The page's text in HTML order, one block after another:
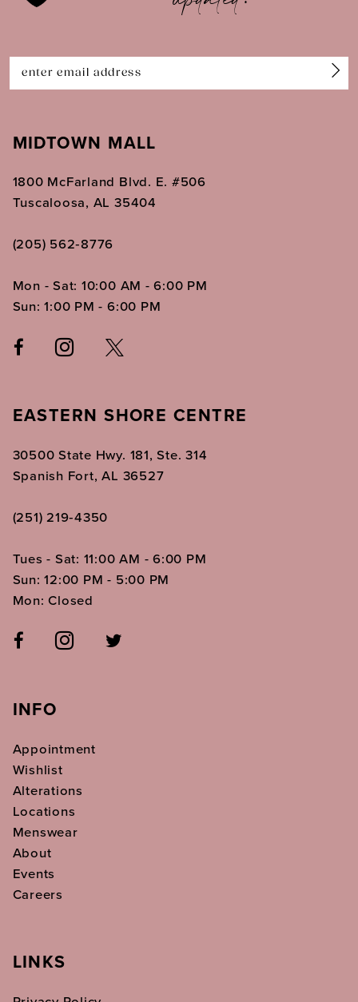
14
MIDTOWN MALL
1800 McFarland Blvd. E. #506
Tuscaloosa, AL 35404
(205) 562‑8776
Mon - Sat: 10:00 AM - 6:00 PM
Sun: 1:00 PM - 6:00 PM
EASTERN SHORE CENTRE
30500 State Hwy. 181, Ste. 314
Spanish Fort, AL 36527
(251) 219‑4350
Tues - Sat: 11:00 AM - 6:00 PM
Sun: 12:00 PM - 5:00 PM
Mon: Closed
INFO
Appointment
Wishlist
Alterations
Locations
Menswear
About
Events
Careers
LINKS